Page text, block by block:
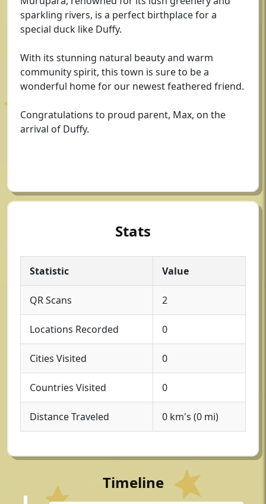
sparkling rivers, is a perfect birthplace for a
special duck like Duffy.
With its stunning natural beauty and warm
community spirit, this town is sure to be a
wonderful home for our newest feathered friend.
Congratulations to proud parent, Max, on the
arrival of Duffy.
Stats
Statistic Value
QR Scans 2
Locations Recorded 0
Cities Visited 0
Countries Visited 0
Distance Traveled 0 km's (0 mi)
Timeline